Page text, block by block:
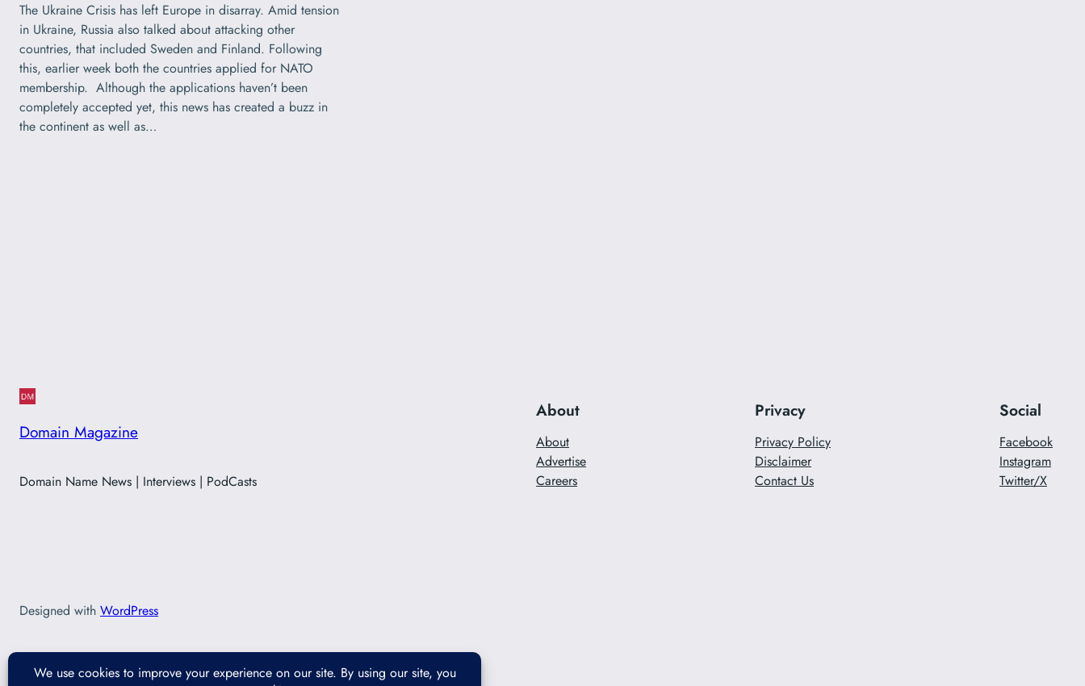
The Ukraine Crisis has left Europe in disarray. Amid tension
in Ukraine, Russia also talked about attacking other
countries, that included Sweden and Finland. Following
this, earlier week both the countries applied for NATO
membership. Although the applications haven’t been
completely accepted yet, this news has created a buzz in
the continent as well as…
Domain Magazine
Domain Name News | Interviews | PodCasts
About
About
Advertise
Careers
Privacy
Privacy Policy
Disclaimer
Contact Us
Social
Facebook
Instagram
Twitter/X
Designed with WordPress